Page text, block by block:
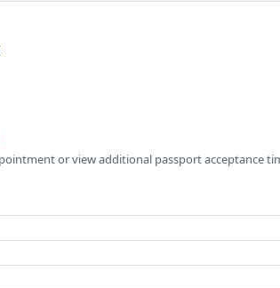
or view additional passport acceptance